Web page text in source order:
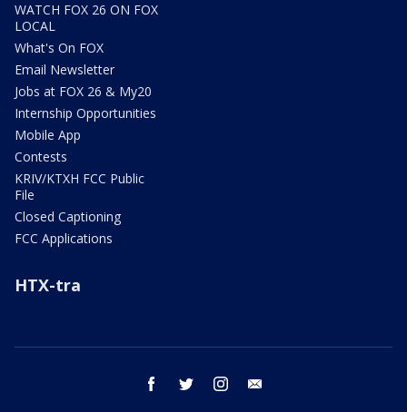
WATCH FOX 26 ON FOX
LOCAL
What's On FOX
Email Newsletter
Jobs at FOX 26 & My20
Internship Opportunities
Mobile App
Contests
KRIV/KTXH FCC Public
File
Closed Captioning
FCC Applications
HTX-tra
facebook twitter instagram